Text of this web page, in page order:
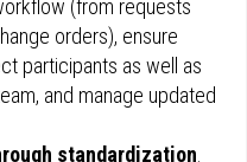
(from requests
orders), ensure
participants as well as
and manage updated
standardization